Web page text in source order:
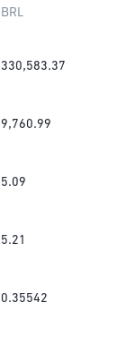
BRL
330,583.37
9,760.99
5.09
5.21
0.35542